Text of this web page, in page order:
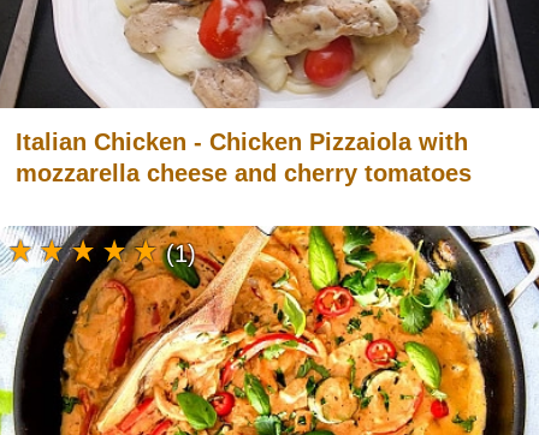
Italian Chicken - Chicken Pizzaiola with
mozzarella cheese and cherry tomatoes
(1)